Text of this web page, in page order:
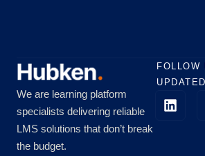
We are learning platform
specialists delivering reliable
LMS solutions that don’t break
the budget.
FOLLOW